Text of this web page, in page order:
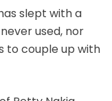
slept with a
used, nor
to couple up with